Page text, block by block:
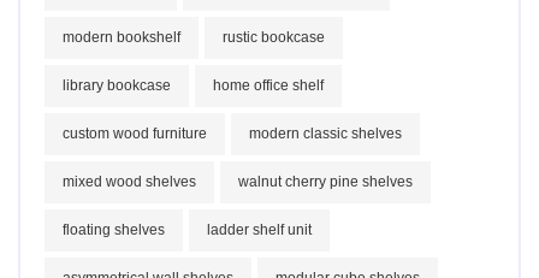
modern bookshelf rustic bookcase
library bookcase home office shelf
custom wood furniture modern classic shelves
mixed wood shelves walnut cherry pine shelves
floating shelves ladder shelf unit